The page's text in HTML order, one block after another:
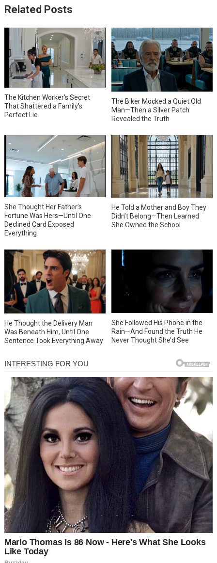
Related Posts
The Kitchen Worker’s Secret
That Shattered a Family’s
Perfect Lie
The Biker Mocked a Quiet Old
Man—Then a Silver Patch
Revealed the Truth
She Thought Her Father’s
Fortune Was Hers—Until One
Declined Card Exposed
Everything
He Told a Mother and Boy They
Didn’t Belong—Then Learned
She Owned the School
He Thought the Delivery Man
Was Beneath Him, Until One
Sentence Took Everything Away
She Followed His Phone in the
Rain—And Found the Truth He
Never Thought She’d See